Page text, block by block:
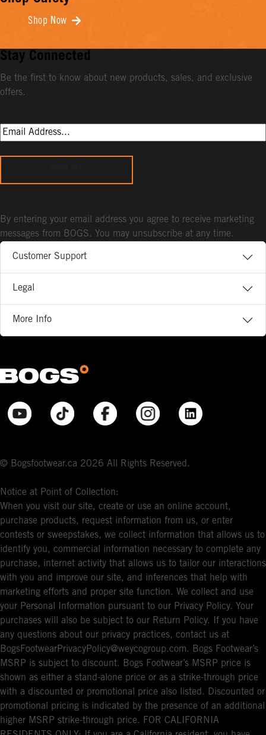
Shop Now
Customer Support
Legal
More Info
© Bogsfootwear.ca 2026 All Rights Reserved.
Notice at Point of Collection:
When you visit our site, create or use an online account,
purchase products, request information from us, or enter
contests or sweepstakes, we collect information that allows us to
identify you, commercial information necessary to complete any
purchase, internet activity that allows us to tailor our interactions
with you and improve our site, and inferences that help with
marketing efforts and proper site function. We collect and use
your Personal Information pursuant to our Privacy Policy. Your
purchases will also be subject to our Return Policy. If you have
any questions about our privacy practices, contact us at
BogsFootwearPrivacyPolicy@weycogroup.com. Bogs Footwear’s
MSRP is subject to discount. Bogs Footwear’s MSRP price is
shown as either a stand-alone price or as a strike-through price
with a discounted or promotional price also listed. Discounted or
promotional pricing is indicated by the presence of an additional
higher MSRP strike-through price. FOR CALIFORNIA
Stay Connected
Be the first to know about new products, sales, and exclusive
offers.
By entering your email address you agree to receive marketing
messages from BOGS. You may unsubscribe at any time.